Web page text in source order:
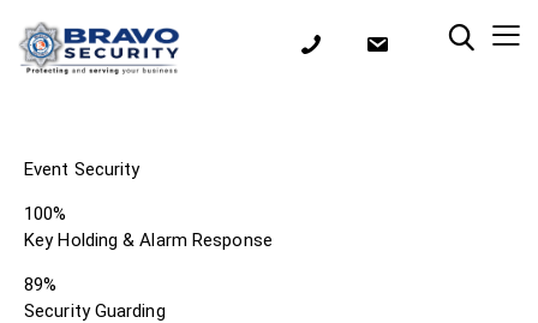
Event Security
100%
Key Holding & Alarm Response
89%
Security Guarding